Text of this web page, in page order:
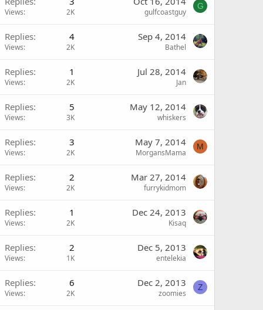
Views 2K gulfcoastguy
G
Replies 4
Views 2K
Sep 4, 2014
Bathel
Replies 1
Views 2K
Jul 28, 2014
Jan
Replies 5
Views 3K
May 12, 2014
whiskers
Replies 3
Views 2K
May 7, 2014
MorgansMama
M
Replies 2
Views 2K
Mar 27, 2014
furrykidmom
Replies 1
Views 2K
Dec 24, 2013
Kisaq
Replies 2
Views 1K
Dec 5, 2013
entelekia
Replies 6
Views 2K
Dec 2, 2013
zoomies
Z